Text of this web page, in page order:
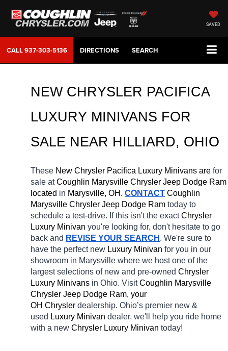
SAVED
CALL937-303-5136 DIRECTIONS SEARCH
NEW CHRYSLER PACIFICA
LUXURY MINIVANS FOR
SALE NEAR HILLIARD, OHIO
These New Chrysler Pacifica Luxury Minivans are for
sale at Coughlin Marysville Chrysler Jeep Dodge Ram
located in Marysville, OH. CONTACT Coughlin
Marysville Chrysler Jeep Dodge Ram today to
schedule a test-drive. If this isn't the exact Chrysler
Luxury Minivan you're looking for, don't hesitate to go
back and REVISE YOUR SEARCH . We're sure to
have the perfect new Luxury Minivan for you in our
showroom in Marysville where we host one of the
largest selections of new and pre-owned Chrysler
Luxury Minivans in Ohio. Visit Coughlin Marysville
Chrysler Jeep Dodge Ram, your
OH Chrysler dealership. Ohio’s premier new &
used Luxury Minivan dealer, we'll help you ride home
with a new Chrysler Luxury Minivan today!